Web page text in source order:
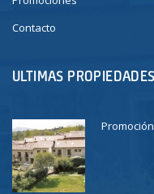
Contacto
ULTIMAS
Promoción